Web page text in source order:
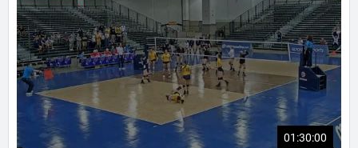
01:30:00